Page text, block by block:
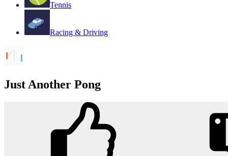
Tennis
Racing & Driving
Just Another Pong